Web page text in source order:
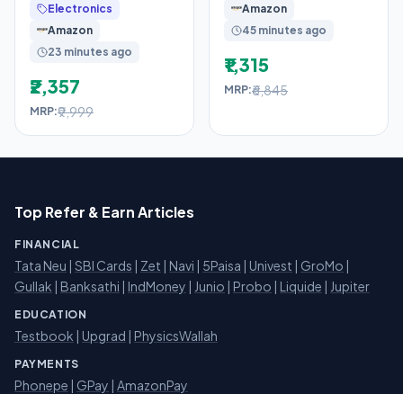
with ANC
Electronics
Amazon
23 minutes ago
₹2,357
MRP:₹9,999
Combinations
Amazon
45 minutes ago
₹1,315
MRP:₹6,845
Top Refer & Earn Articles
FINANCIAL
Tata Neu | SBI Cards | Zet | Navi | 5Paisa | Univest | GroMo |
Gullak | Banksathi | IndMoney | Junio | Probo | Liquide | Jupiter
EDUCATION
Testbook | Upgrad | PhysicsWallah
PAYMENTS
Phonepe | GPay | AmazonPay